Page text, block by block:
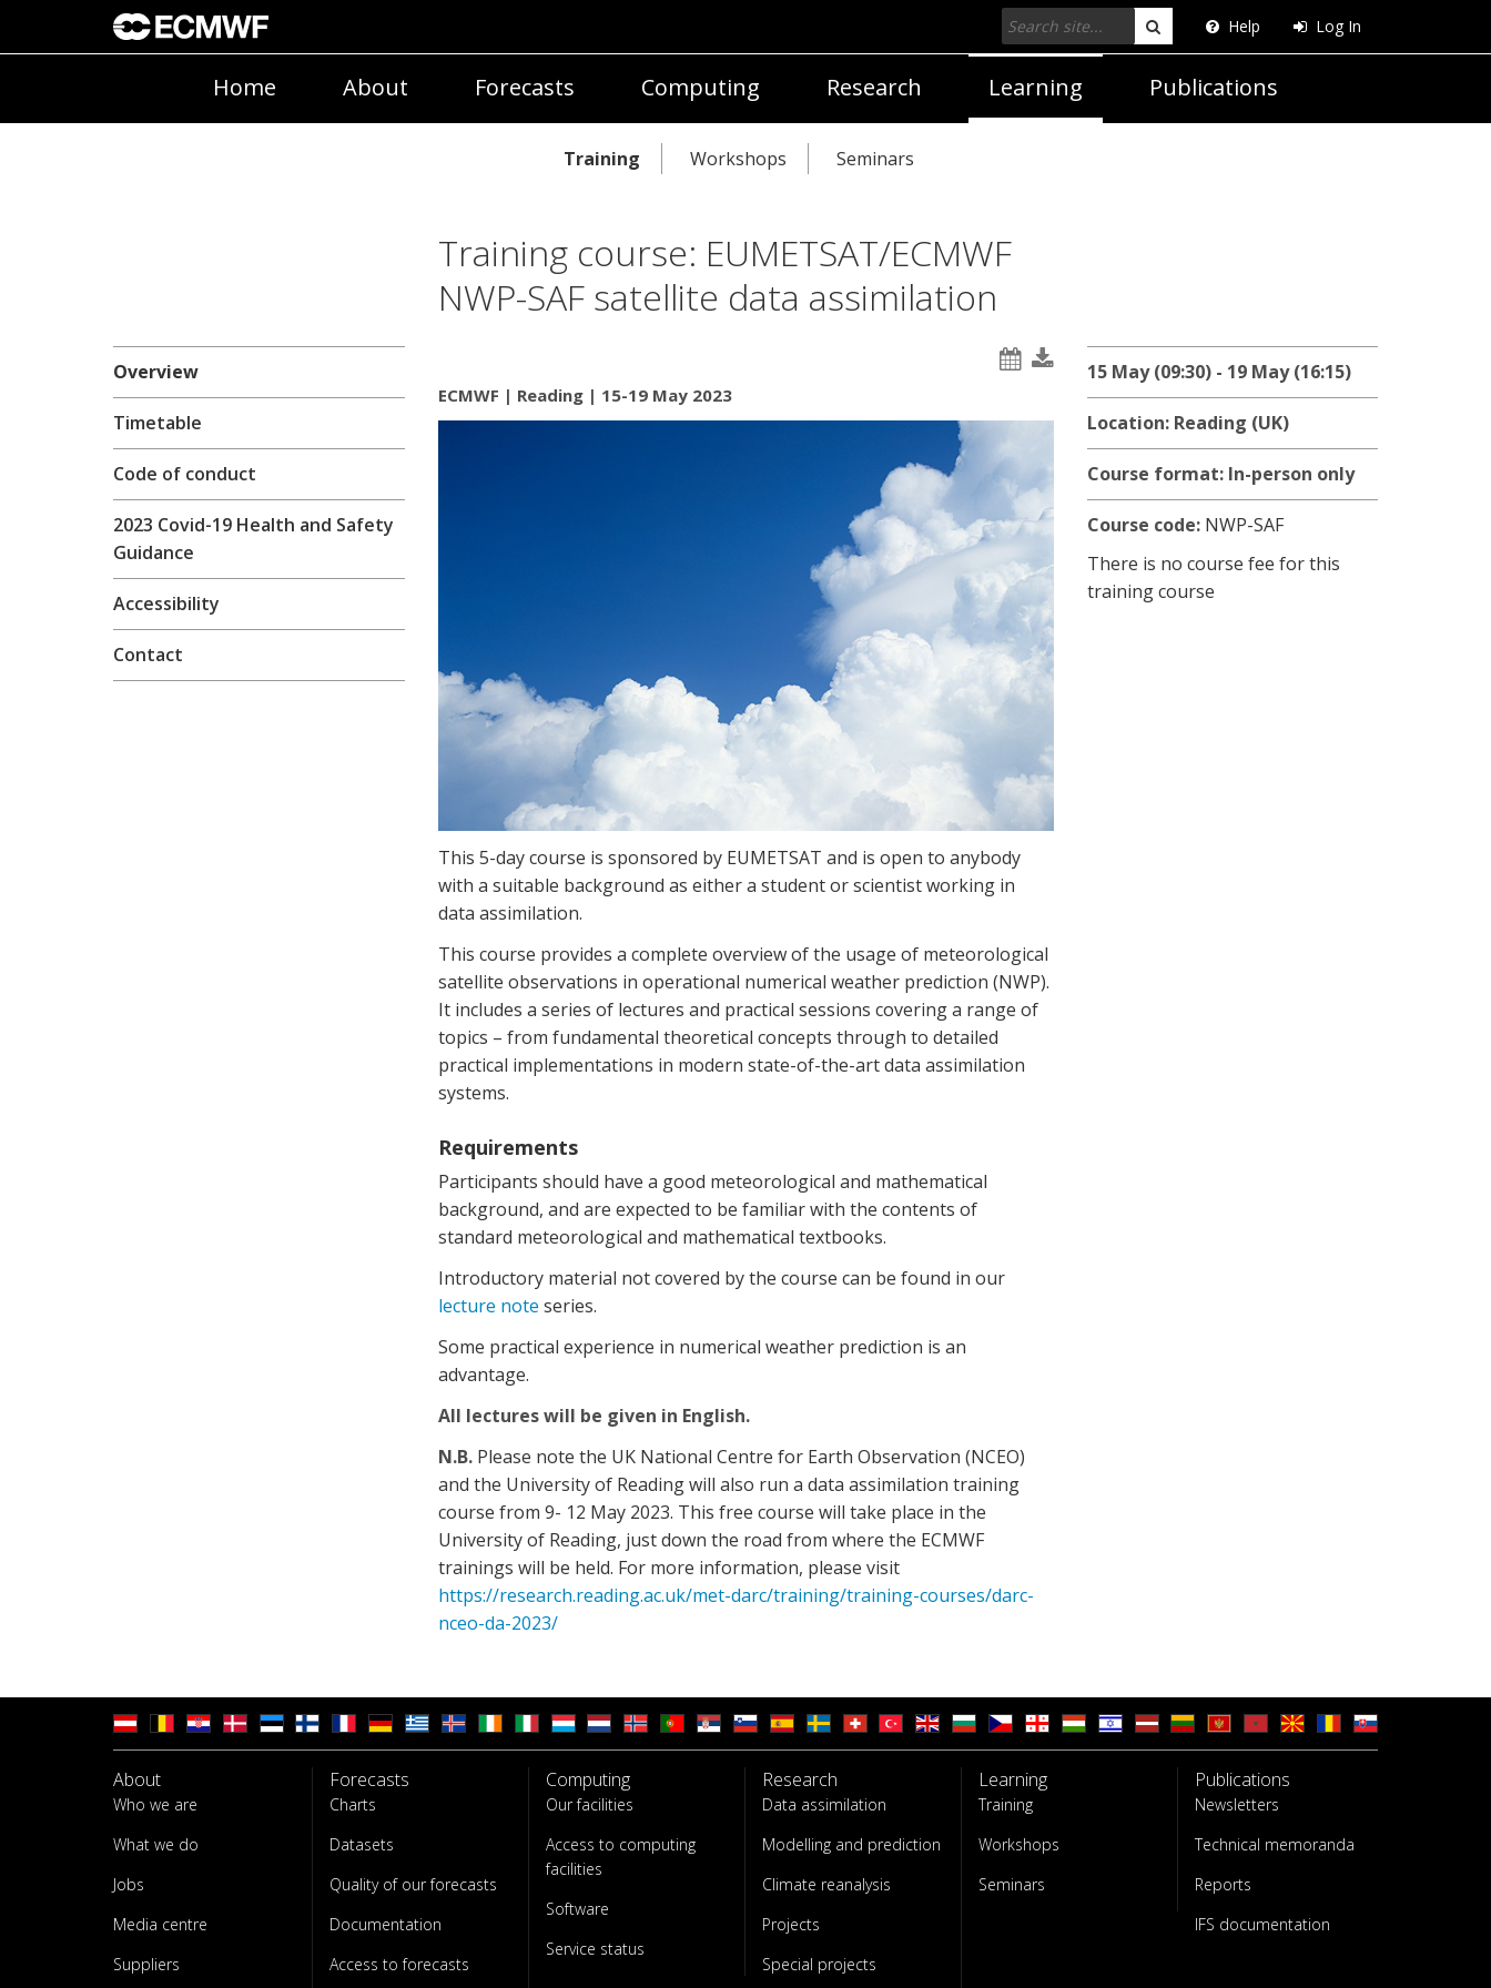
Help Log In
Search
Home About Forecasts Computing Research Learning Publications
Training Workshops Seminars
Training course: EUMETSAT/ECMWF
NWP-SAF satellite data assimilation
Overview
Timetable
Code of conduct
2023 Covid-19 Health and Safety
Guidance
Accessibility
Contact
ECMWF | Reading | 15-19 May 2023
This 5-day course is sponsored by EUMETSAT and is open to anybody
with a suitable background as either a student or scientist working in
data assimilation.
This course provides a complete overview of the usage of meteorological
satellite observations in operational numerical weather prediction (NWP).
It includes a series of lectures and practical sessions covering a range of
topics – from fundamental theoretical concepts through to detailed
practical implementations in modern state-of-the-art data assimilation
systems.
Requirements
Participants should have a good meteorological and mathematical
background, and are expected to be familiar with the contents of
standard meteorological and mathematical textbooks.
Introductory material not covered by the course can be found in our
lecture note series.
Some practical experience in numerical weather prediction is an
advantage.
All lectures will be given in English.
N.B. Please note the UK National Centre for Earth Observation (NCEO)
and the University of Reading will also run a data assimilation training
course from 9- 12 May 2023. This free course will take place in the
University of Reading, just down the road from where the ECMWF
trainings will be held. For more information, please visit
https://research.reading.ac.uk/met-darc/training/training-courses/darc-
nceo-da-2023/
15 May (09:30) - 19 May (16:15)
Location: Reading (UK)
Course format: In-person only
Course code:NWP-SAF
There is no course fee for this
training course
About
Who we are
What we do
Jobs
Media centre
Suppliers
Forecasts
Charts
Datasets
Quality of our forecasts
Documentation
Access to forecasts
Computing
Our facilities
Access to computing
facilities
Software
Service status
Research
Data assimilation
Modelling and prediction
Climate reanalysis
Projects
Special projects
Learning
Training
Workshops
Seminars
Publications
Newsletters
Technical memoranda
Reports
IFS documentation